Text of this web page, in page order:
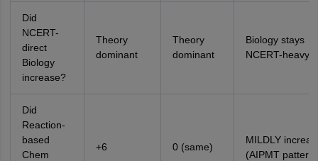
Did
NCERT-
direct
Biology
increase?
Theory
dominant
Theory
dominant
Biology stays
NCERT-heavy
Did
Reaction-
based
Chem
+6 0 (same)
MILDLY
(AIPMT pattern)